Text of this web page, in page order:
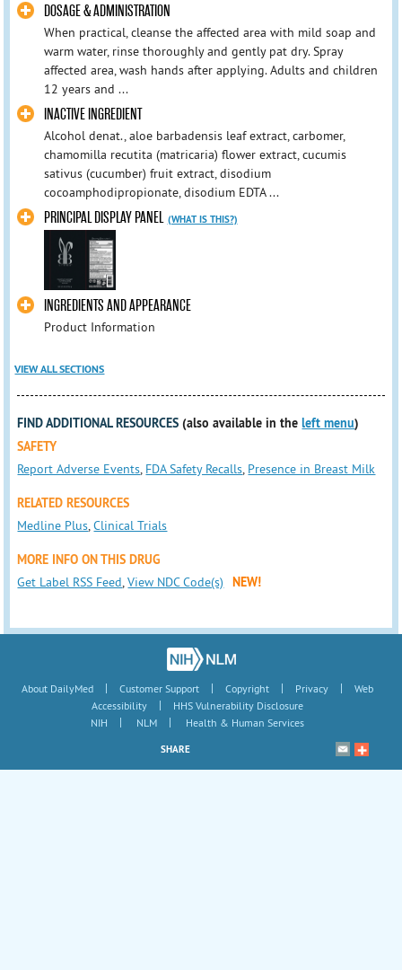
DOSAGE & ADMINISTRATION
When practical, cleanse the affected area with mild soap and
warm water, rinse thoroughly and gently pat dry. Spray
affected area, wash hands after applying. Adults and children
12 years and ...
INACTIVE INGREDIENT
Alcohol denat., aloe barbadensis leaf extract, carbomer,
chamomilla recutita (matricaria) flower extract, cucumis
sativus (cucumber) fruit extract, disodium
cocoamphodipropionate, disodium EDTA ...
PRINCIPAL DISPLAY PANEL (WHAT IS THIS?)
INGREDIENTS AND APPEARANCE
Product Information
VIEW ALL SECTIONS
FIND ADDITIONAL RESOURCES (also available in theleft menu)
SAFETY
Report Adverse Events, FDA Safety Recalls, Presence in Breast Milk
RELATED RESOURCES
Medline Plus,Clinical Trials
MORE INFO ON THIS DRUG
Get Label RSS Feed,View NDC Code(s) NEW!
About DailyMed | Customer Support | Copyright | Privacy |
Web
Accessibility
|
HHS Vulnerability Disclosure
NIH
| NLM | Health & Human Services
SHARE